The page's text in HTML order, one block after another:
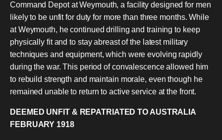
Command Depot at Weymouth, a facility designed for men
likely to be unfit for duty for more than three months. While
at Weymouth, he continued drilling and training to keep
physically fit and to stay abreast of the latest military
techniques and equipment, which were evolving rapidly
during the war. This period of convalescence allowed him
to rebuild strength and maintain morale, even though he
remained unable to return to active service at the front.
DEEMED UNFIT & REPATRIATED TO AUSTRALIA
FEBRUARY 1918